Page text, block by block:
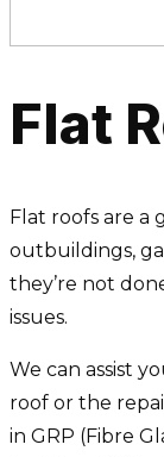
Flat
Flat roofs are a
outbuildings,
they’re not
issues.
We can assist
roof or the
in GRP (Fibre